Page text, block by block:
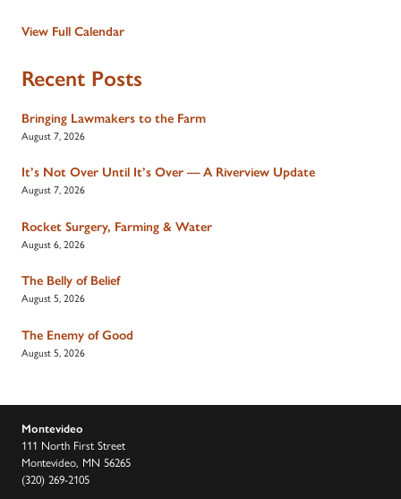
View Full Calendar
Recent Posts
Bringing Lawmakers to the Farm
August 7, 2026
It’s Not Over Until It’s Over — A Riverview Update
August 7, 2026
Rocket Surgery, Farming & Water
August 6, 2026
The Belly of Belief
August 5, 2026
The Enemy of Good
August 5, 2026
Montevideo
111 North First Street
Montevideo, MN 56265
(320) 269-2105